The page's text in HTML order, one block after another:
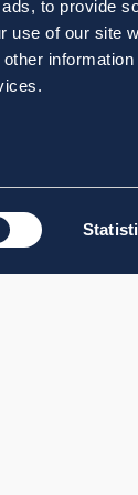
to provide
use of our site